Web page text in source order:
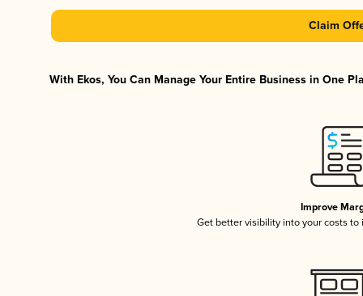
Claim
With Ekos, You Can Manage Your Entire Business in One
Improve
Get better visibility into your costs to